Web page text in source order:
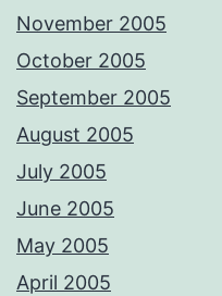
November 2005
October 2005
September 2005
August 2005
July 2005
June 2005
May 2005
April 2005